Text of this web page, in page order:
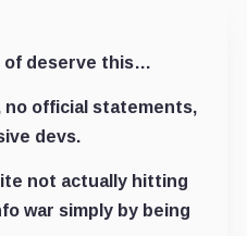
of deserve this…
no official statements,
devs.
not actually hitting
war simply by being